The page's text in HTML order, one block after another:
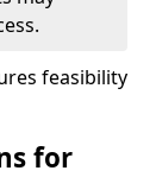
feasibility
for